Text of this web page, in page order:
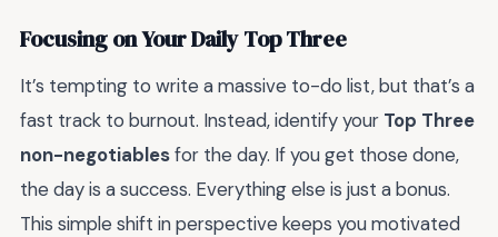
Focusing on Your Daily Top Three
It’s tempting to write a massive to-do list, but that’s a
fast track to burnout. Instead, identify your Top Three
non-negotiablesfor the day. If you get those done,
the day is a success. Everything else is just a bonus.
This simple shift in perspective keeps you motivated